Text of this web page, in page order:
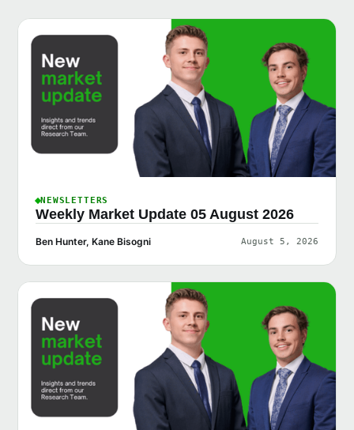
NEWSLETTERS
Weekly Market Update 05 August 2026
Ben Hunter, Kane Bisogni August 5, 2026